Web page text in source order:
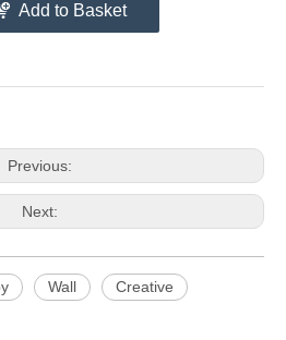
Add to Basket
Previous:
Next:
Wall Creative